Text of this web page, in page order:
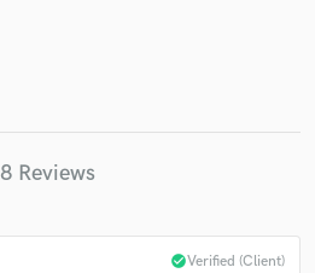
8 Reviews
check_circleVerified (Client)